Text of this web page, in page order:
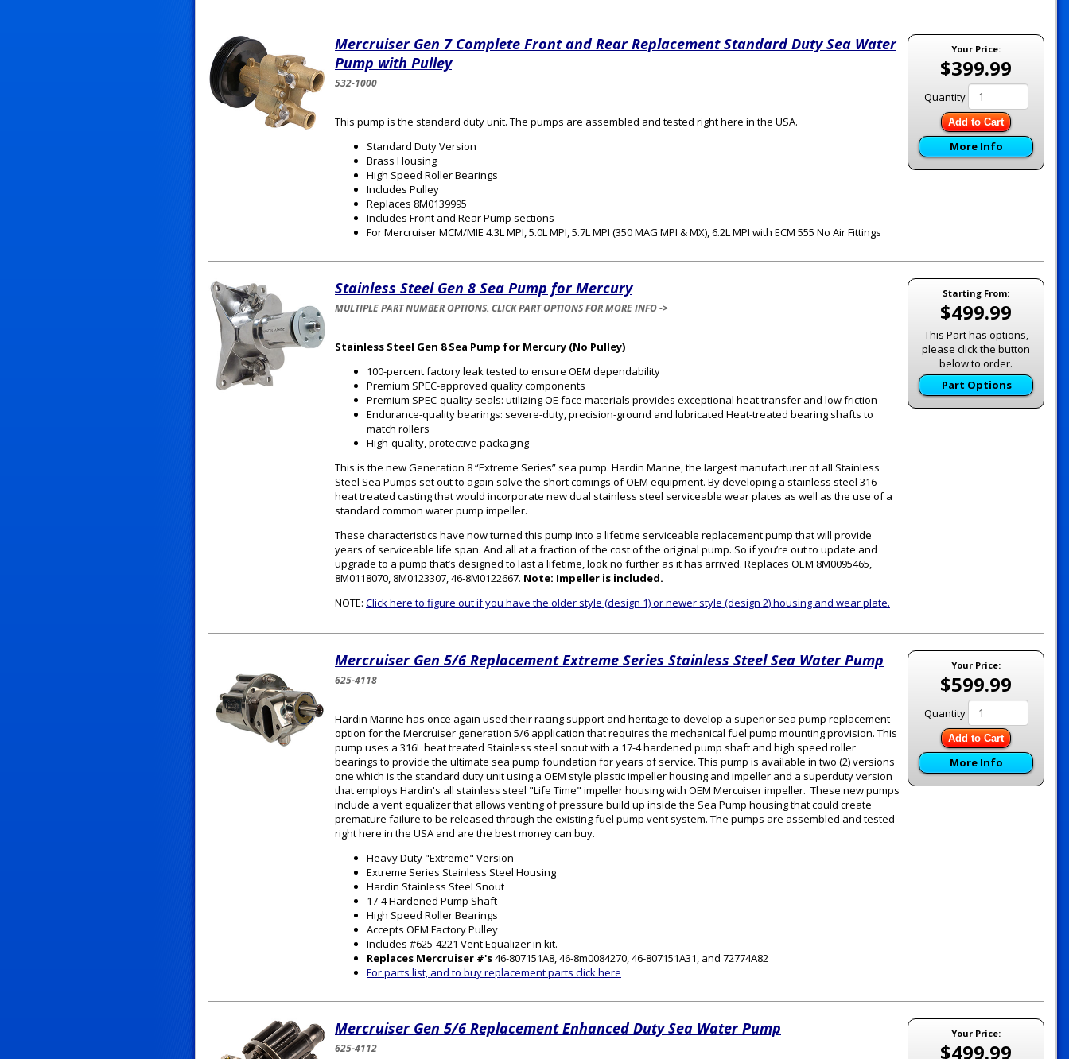
Your Price:
$399.99
Quantity
Add to Cart
More Info
Mercruiser Gen 7 Complete Front and Rear Replacement Standard Duty Sea Water
Pump with Pulley
532-1000
This pump is the standard duty unit. The pumps are assembled and tested right here in the USA.
Standard Duty Version
Brass Housing
High Speed Roller Bearings
Includes Pulley
Replaces 8M0139995
Includes Front and Rear Pump sections
For Mercruiser MCM/MIE 4.3L MPI, 5.0L MPI, 5.7L MPI (350 MAG MPI & MX), 6.2L MPI with ECM 555 No Air Fittings
Starting From:
$499.99
This Part has options,
please click the button
below to order.
Part Options
Stainless Steel Gen 8 Sea Pump for Mercury
MULTIPLE PART NUMBER OPTIONS. CLICK PART OPTIONS FOR MORE INFO ->
Stainless Steel Gen 8 Sea Pump for Mercury (No Pulley)
100-percent factory leak tested to ensure OEM dependability
Premium SPEC-approved quality components
Premium SPEC-quality seals: utilizing OE face materials provides exceptional heat transfer and low friction
Endurance-quality bearings: severe-duty, precision-ground and lubricated Heat-treated bearing shafts to
match rollers
High-quality, protective packaging
This is the new Generation 8 “Extreme Series” sea pump. Hardin Marine, the largest manufacturer of all Stainless
Steel Sea Pumps set out to again solve the short comings of OEM equipment. By developing a stainless steel 316
heat treated casting that would incorporate new dual stainless steel serviceable wear plates as well as the use of a
standard common water pump impeller.
These characteristics have now turned this pump into a lifetime serviceable replacement pump that will provide
years of serviceable life span. And all at a fraction of the cost of the original pump. So if you’re out to update and
upgrade to a pump that’s designed to last a lifetime, look no further as it has arrived. Replaces OEM 8M0095465,
8M0118070, 8M0123307, 46-8M0122667. Note: Impeller is included.
NOTE: Click here to figure out if you have the older style (design 1) or newer style (design 2) housing and wear plate.
Your Price:
$599.99
Quantity
Add to Cart
More Info
Mercruiser Gen 5/6 Replacement Extreme Series Stainless Steel Sea Water Pump
625-4118
Hardin Marine has once again used their racing support and heritage to develop a superior sea pump replacement
option for the Mercruiser generation 5/6 application that requires the mechanical fuel pump mounting provision. This
pump uses a 316L heat treated Stainless steel snout with a 17-4 hardened pump shaft and high speed roller
bearings to provide the ultimate sea pump foundation for years of service. This pump is available in two (2) versions
one which is the standard duty unit using a OEM style plastic impeller housing and impeller and a superduty version
that employs Hardin's all stainless steel "Life Time" impeller housing with OEM Mercuiser impeller. These new pumps
include a vent equalizer that allows venting of pressure build up inside the Sea Pump housing that could create
premature failure to be released through the existing fuel pump vent system. The pumps are assembled and tested
right here in the USA and are the best money can buy.
Heavy Duty "Extreme" Version
Extreme Series Stainless Steel Housing
Hardin Stainless Steel Snout
17-4 Hardened Pump Shaft
High Speed Roller Bearings
Accepts OEM Factory Pulley
Includes #625-4221 Vent Equalizer in kit.
Replaces Mercruiser #'s46-807151A8, 46-8m0084270, 46-807151A31, and 72774A82
For parts list, and to buy replacement parts click here
Your Price:
$499.99
Mercruiser Gen 5/6 Replacement Enhanced Duty Sea Water Pump
625-4112